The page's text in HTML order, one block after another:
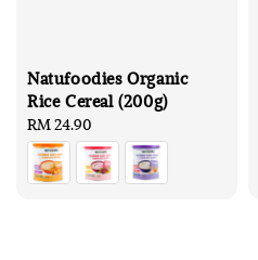
Natufoodies Organic
Rice Cereal (200g)
Regular
price
RM 24.90